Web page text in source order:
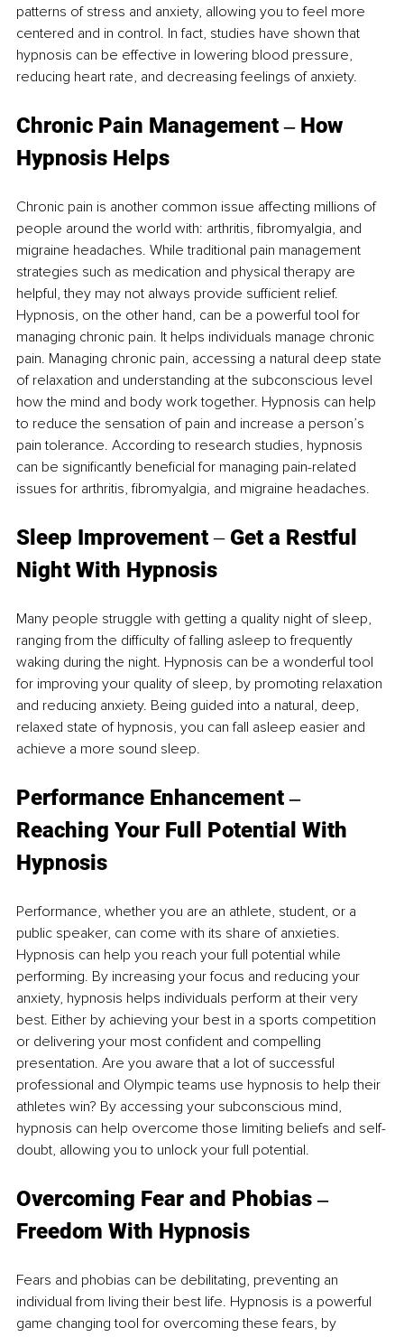
patterns of stress and anxiety, allowing you to feel more
centered and in control. In fact, studies have shown that
hypnosis can be effective in lowering blood pressure,
reducing heart rate, and decreasing feelings of anxiety.
Chronic Pain Management ‒ How
Hypnosis Helps
Chronic pain is another common issue affecting millions of
people around the world with: arthritis, fibromyalgia, and
migraine headaches. While traditional pain management
strategies such as medication and physical therapy are
helpful, they may not always provide sufficient relief.
Hypnosis, on the other hand, can be a powerful tool for
managing chronic pain. It helps individuals manage chronic
pain. Managing chronic pain, accessing a natural deep state
of relaxation and understanding at the subconscious level
how the mind and body work together. Hypnosis can help
to reduce the sensation of pain and increase a person’s
pain tolerance. According to research studies, hypnosis
can be significantly beneficial for managing pain-related
issues for arthritis, fibromyalgia, and migraine headaches.
Sleep Improvement ‒ Get a Restful
Night With Hypnosis
Many people struggle with getting a quality night of sleep,
ranging from the difficulty of falling asleep to frequently
waking during the night. Hypnosis can be a wonderful tool
for improving your quality of sleep, by promoting relaxation
and reducing anxiety. Being guided into a natural, deep,
relaxed state of hypnosis, you can fall asleep easier and
achieve a more sound sleep.
Performance Enhancement ‒
Reaching Your Full Potential With
Hypnosis
Performance, whether you are an athlete, student, or a
public speaker, can come with its share of anxieties.
Hypnosis can help you reach your full potential while
performing. By increasing your focus and reducing your
anxiety, hypnosis helps individuals perform at their very
best. Either by achieving your best in a sports competition
or delivering your most confident and compelling
presentation. Are you aware that a lot of successful
professional and Olympic teams use hypnosis to help their
athletes win? By accessing your subconscious mind,
hypnosis can help overcome those limiting beliefs and self-
doubt, allowing you to unlock your full potential.
Overcoming Fear and Phobias ‒
Freedom With Hypnosis
Fears and phobias can be debilitating, preventing an
individual from living their best life. Hypnosis is a powerful
game changing tool for overcoming these fears, by